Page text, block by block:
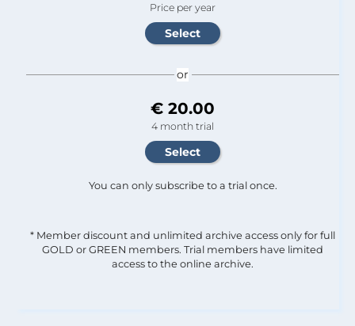
Price per year
or
€ 20.00
4 month trial
You can only subscribe to a trial once.
* Member discount and unlimited archive access only for full
GOLD or GREEN members. Trial members have limited
access to the online archive.